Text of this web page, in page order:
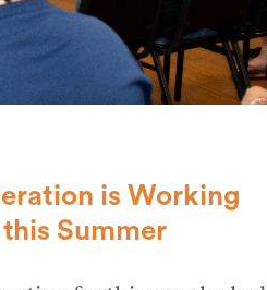
is Working
Summer